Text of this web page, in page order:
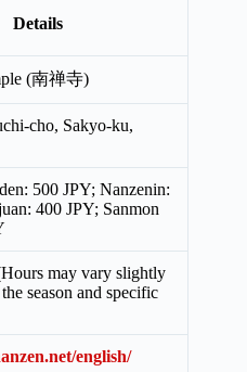
Details
(南禅寺)
cho, Sakyo-ku,
500 JPY; Nanzenin:
400 JPY; Sanmon
may vary slightly
season and specific
english/